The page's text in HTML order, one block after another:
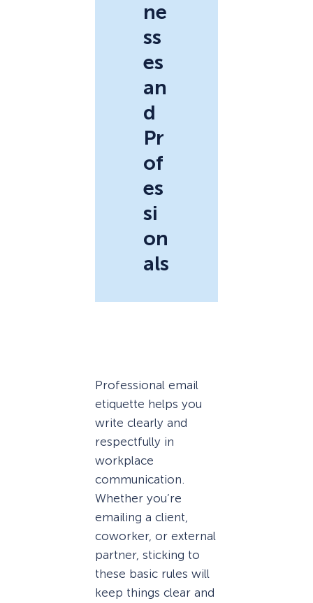
ne
ss
es
an
d
Pr
of
es
si
on
als
Professional email
etiquette helps you
write clearly and
respectfully in
workplace
communication.
Whether you’re
emailing a client,
coworker, or external
partner, sticking to
these basic rules will
keep things clear and